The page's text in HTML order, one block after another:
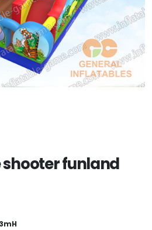
shooter funland